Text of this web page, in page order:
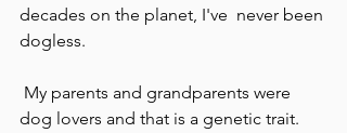
decades on the planet, I've  never been
dogless.
dog lovers and that is a genetic trait.